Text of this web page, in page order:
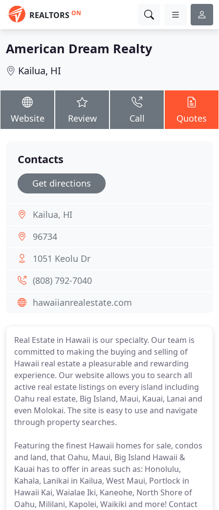
REALTORS ON
American Dream Realty
Kailua, HI
Website Review Call Quotes
Real Estate in Hawaii is our specialty. Our team is
committed to making the buying and selling of
Hawaii real estate a pleasurable and rewarding
experience. Our website allows you to search all
active real estate listings on every island including
Oahu real estate, Big Island, Maui, Kauai, Lanai and
even Molokai. The site is easy to use and navigate
through property searches.
Featuring the finest Hawaii homes for sale, condos
and land, that Oahu, Maui, Big Island Hawaii &
Kauai has to offer in areas such as: Honolulu,
Kahala, Lanikai in Kailua, West Maui, Portlock in
Hawaii Kai, Waialae Iki, Kaneohe, North Shore of
Oahu, Mililani, Kapolei, Waikiki and more! Contact
Contacts
Get directions
Kailua, HI
96734
1051 Keolu Dr
(808) 792-7040
hawaiianrealestate.com